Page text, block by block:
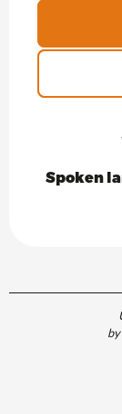
Spoken
Spoken